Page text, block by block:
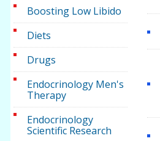
Boosting Low Libido
Diets
Drugs
Endocrinology Men's
Therapy
Endocrinology
Scientific Research